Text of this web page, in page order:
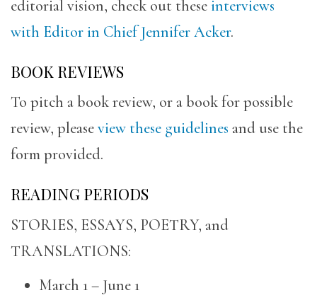
editorial vision, check out theseinterviews
with Editor in Chief Jennifer Acker.
BOOK REVIEWS
To pitch a book review, or a book for possible
review, pleaseview these guidelines and use the
form provided.
READING PERIODS
STORIES, ESSAYS, POETRY, and
TRANSLATIONS:
March 1 – June 1